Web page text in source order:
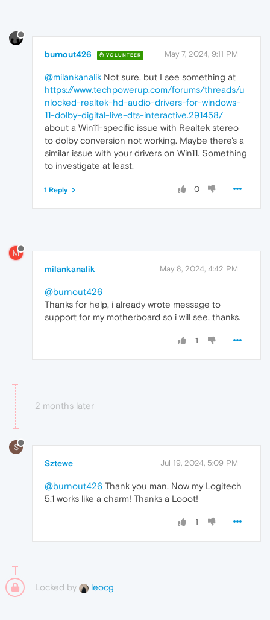
burnout426 VOLUNTEER May 7, 2024, 9:11 PM
@milankanalik Not sure, but I see something at
https://www.techpowerup.com/forums/threads/u
nlocked-realtek-hd-audio-drivers-for-windows-
11-dolby-digital-live-dts-interactive.291458/
about a Win11-specific issue with Realtek stereo
to dolby conversion not working. Maybe there's a
similar issue with your drivers on Win11. Something
to investigate at least.
0
1 Reply
M
milankanalik May 8, 2024, 4:42 PM
@burnout426
Thanks for help, i already wrote message to
support for my motherboard so i will see, thanks.
1
2 months later
S
Sztewe Jul 19, 2024, 5:09 PM
@burnout426 Thank you man. Now my Logitech
5.1 works like a charm! Thanks a Looot!
1
Locked by leocg